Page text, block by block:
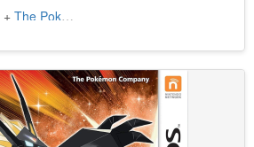
+ The Pokémon Company